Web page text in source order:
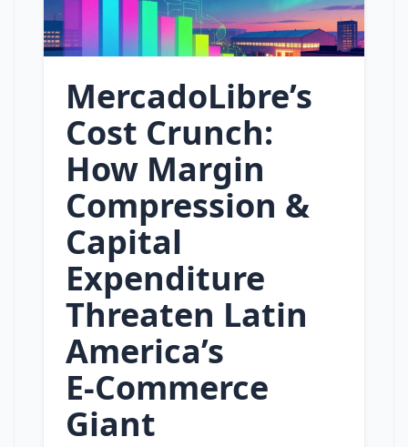
MercadoLibre’s
Cost Crunch:
How Margin
Compression &
Capital
Expenditure
Threaten Latin
America’s
E‑Commerce
Giant